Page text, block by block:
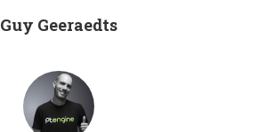
Guy Geeraedts